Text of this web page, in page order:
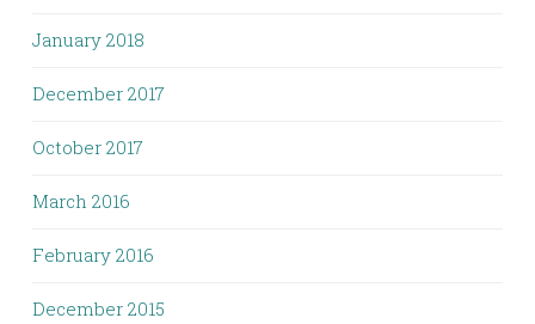
January 2018
December 2017
October 2017
March 2016
February 2016
December 2015